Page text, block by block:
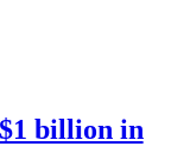
billion in